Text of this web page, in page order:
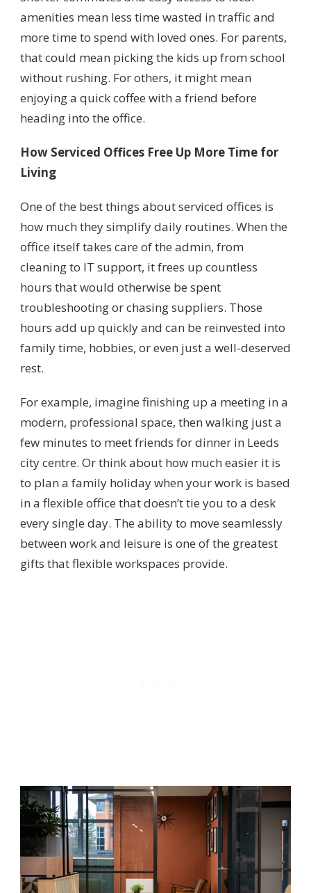
amenities mean less time wasted in traffic and
more time to spend with loved ones. For parents,
that could mean picking the kids up from school
without rushing. For others, it might mean
enjoying a quick coffee with a friend before
heading into the office.
How Serviced Offices Free Up More Time for
Living
One of the best things about serviced offices is
how much they simplify daily routines. When the
office itself takes care of the admin, from
cleaning to IT support, it frees up countless
hours that would otherwise be spent
troubleshooting or chasing suppliers. Those
hours add up quickly and can be reinvested into
family time, hobbies, or even just a well-deserved
rest.
For example, imagine finishing up a meeting in a
modern, professional space, then walking just a
few minutes to meet friends for dinner in Leeds
city centre. Or think about how much easier it is
to plan a family holiday when your work is based
in a flexible office that doesn’t tie you to a desk
every single day. The ability to move seamlessly
between work and leisure is one of the greatest
gifts that flexible workspaces provide.